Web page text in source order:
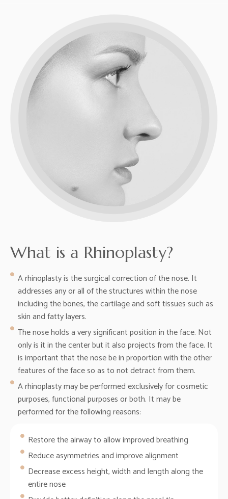
What is a Rhinoplasty?
A rhinoplasty is the surgical correction of the nose. It
addresses any or all of the structures within the nose
including the bones, the cartilage and soft tissues such as
skin and fatty layers.
The nose holds a very significant position in the face. Not
only is it in the center but it also projects from the face. It
is important that the nose be in proportion with the other
features of the face so as to not detract from them.
A rhinoplasty may be performed exclusively for cosmetic
purposes, functional purposes or both. It may be
performed for the following reasons:
Restore the airway to allow improved breathing
Reduce asymmetries and improve alignment
Decrease excess height, width and length along the
entire nose